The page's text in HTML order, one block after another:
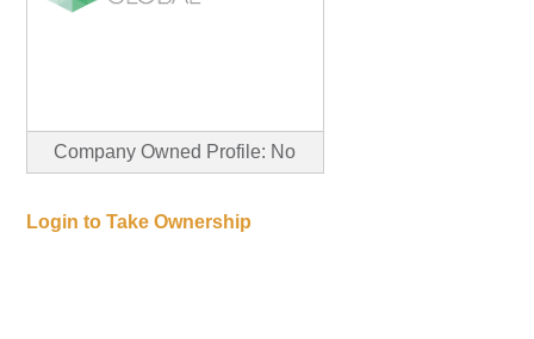
Company Owned Profile: No
Login to Take Ownership